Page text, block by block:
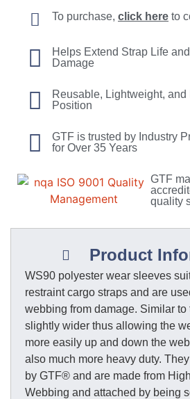
To purchase, click here to
Helps Extend Strap Life
Damage
Reusable, Lightweight, and
Position
GTF is trusted by Industry
for Over 35 Years
GTF
quality
Product
WS90 polyester wear sleeves
restraint cargo straps and are
webbing from damage. Similar to
slightly wider thus allowing the
more easily up and down the
also much more heavy duty.
by GTF® and are made from
Webbing and attached by being